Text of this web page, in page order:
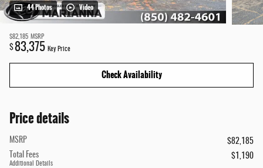
44 Photos Video
$82,185 MSRP
$83,375 Key Price
Check Availability
Price details
MSRP
$82,185
Total Fees
Additional Details
$1,190